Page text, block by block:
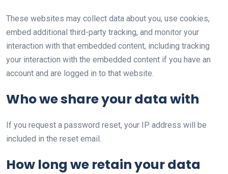
These websites may collect data about you, use cookies,
embed additional third-party tracking, and monitor your
interaction with that embedded content, including tracking
your interaction with the embedded content if you have an
account and are logged in to that website.
Who we share your data with
If you request a password reset, your IP address will be
included in the reset email.
How long we retain your data